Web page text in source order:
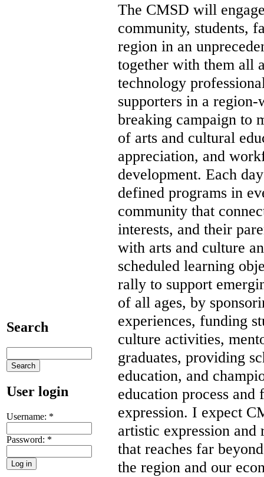
Search
User login
Username: *
Password: *
The CMSD will
community, students,
region in an
together with them all
technology
supporters in a
breaking campaign to
of arts and cultural
appreciation, and
development. Each
defined programs in
community that
interests, and their
with arts and culture
scheduled learning
rally to support
of all ages, by
experiences, funding
culture activities,
graduates, providing
education, and
education process
expression. I expect
artistic expression
that reaches far
the region and our